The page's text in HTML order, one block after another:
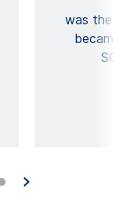
was the
became